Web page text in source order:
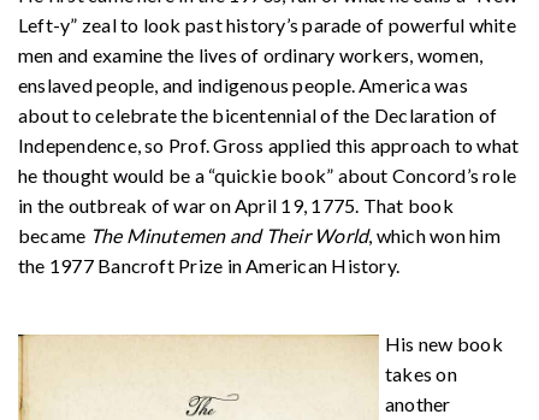
Left-y” zeal to look past history’s parade of powerful white
men and examine the lives of ordinary workers, women,
enslaved people, and indigenous people. America was
about to celebrate the bicentennial of the Declaration of
Independence, so Prof. Gross applied this approach to what
he thought would be a “quickie book” about Concord’s role
in the outbreak of war on April 19, 1775. That book
became The Minutemen and Their World, which won him
the 1977 Bancroft Prize in American History.
His new book
takes on
another